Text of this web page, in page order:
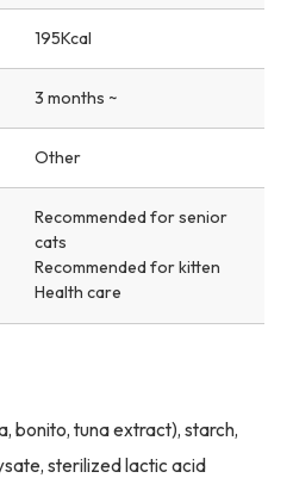
195Kcal
3 months ~
Other
Recommended for senior
cats
Recommended for kitten
Health care
bonito, tuna extract), starch,
sterilized lactic acid